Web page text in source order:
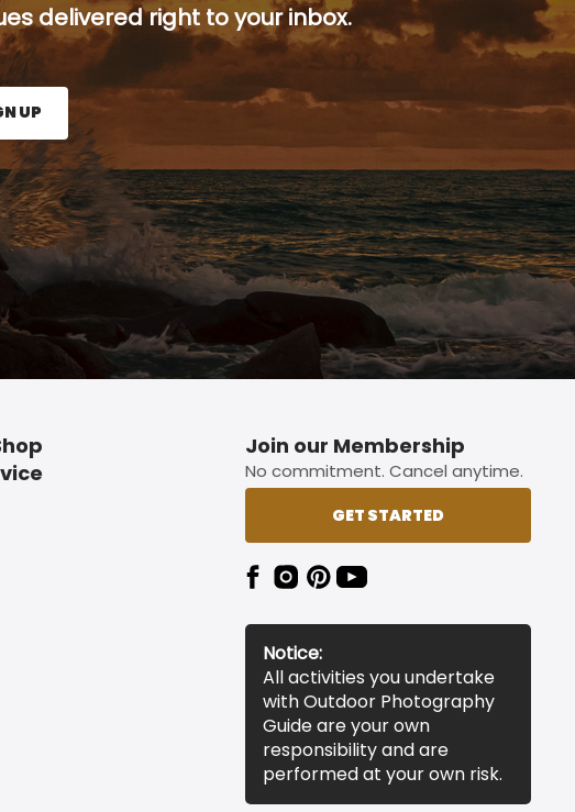
delivered right to your inbox.
Sign Up button.
UP
Join our Membership
No commitment. Cancel anytime.
GET STARTED
Notice:
All activities you undertake
with Outdoor Photography
Guide are your own
responsibility and are
performed at your own risk.